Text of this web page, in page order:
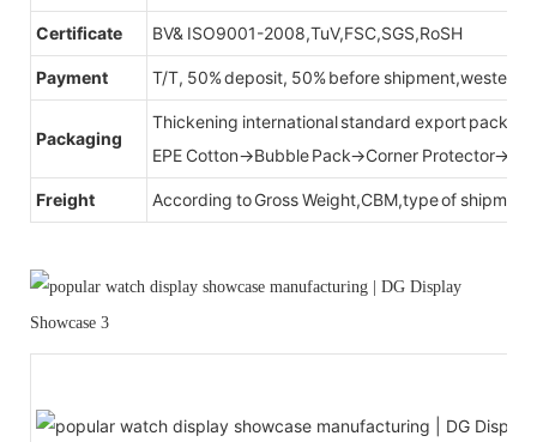
Certificate BV& ISO9001-2008,TuV,FSC,SGS,RoSH
Payment T/T, 50% deposit, 50% before shipment,western
Packaging
Thickening international standard export
EPE Cotton→Bubble Pack→Corner
Freight According to Gross Weight,CBM,type of shipment